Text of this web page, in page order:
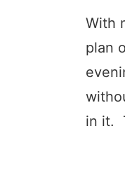
With
plan
in it.